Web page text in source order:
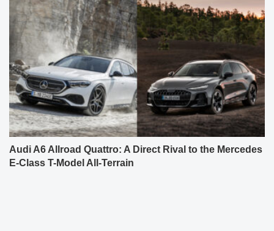
Audi A6 Allroad Quattro: A Direct Rival to the Mercedes
E-Class T-Model All-Terrain